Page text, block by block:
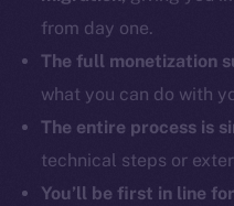
from day one.
The full monetization
what you can do with
The entire process is
technical steps or
You’ll be first in line